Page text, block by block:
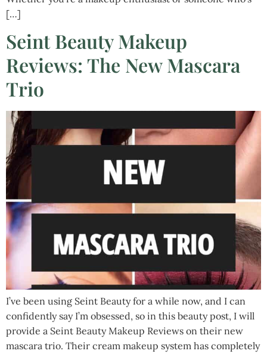
[…]
Seint Beauty Makeup
Reviews: The New Mascara
Trio
I’ve been using Seint Beauty for a while now, and I can
confidently say I’m obsessed, so in this beauty post, I will
provide a Seint Beauty Makeup Reviews on their new
mascara trio. Their cream makeup system has completely